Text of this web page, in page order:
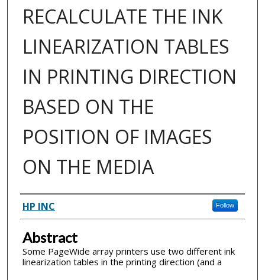
RECALCULATE THE INK
LINEARIZATION TABLES
IN PRINTING DIRECTION
BASED ON THE
POSITION OF IMAGES
ON THE MEDIA
Inventor(s)
HP INC Follow
Abstract
Some PageWide array printers use two different ink
linearization tables in the printing direction (and a